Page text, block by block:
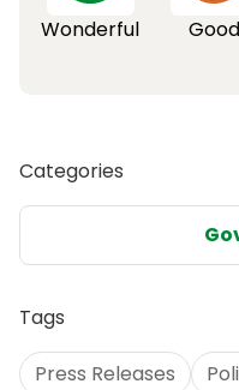
Wonderful Good
Categories
Tags
Press Releases